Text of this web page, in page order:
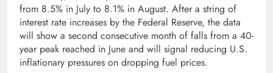
from 8.5% in July to 8.1% in August. After a string of
interest rate increases by the Federal Reserve, the data
will show a second consecutive month of falls from a 40-
year peak reached in June and will signal reducing U.S.
inflationary pressures on dropping fuel prices.